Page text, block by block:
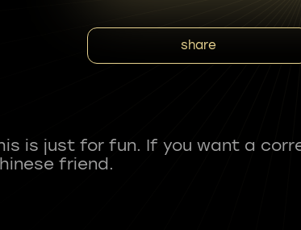
share
is just for fun. If you want a
friend.